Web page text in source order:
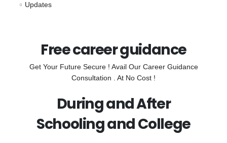
Updates
Free career guidance
Get Your Future Secure ! Avail Our Career Guidance
Consultation . At No Cost !
During and After
Schooling and College